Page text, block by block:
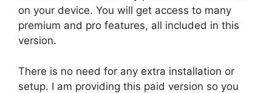
on your device. You will get access to many
premium and pro features, all included in this
version.
There is no need for any extra installation or
setup. I am providing this paid version so you